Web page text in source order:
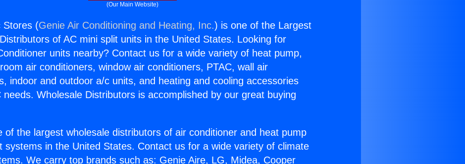
(Our Main Website)
Stores (Genie Air Conditioning and Heating, Inc.) is one of the Largest
of AC mini split units in the United States. Looking for
units nearby? Contact us for a wide variety of heat pump,
air conditioners, window air conditioners, PTAC, wall air
indoor and outdoor a/c units, and heating and cooling accessories
needs. Wholesale Distributors is accomplished by our great buying
of the largest wholesale distributors of air conditioner and heat pump
systems in the United States. Contact us for a wide variety of climate
We carry top brands such as: Genie Aire, LG, Midea, Cooper